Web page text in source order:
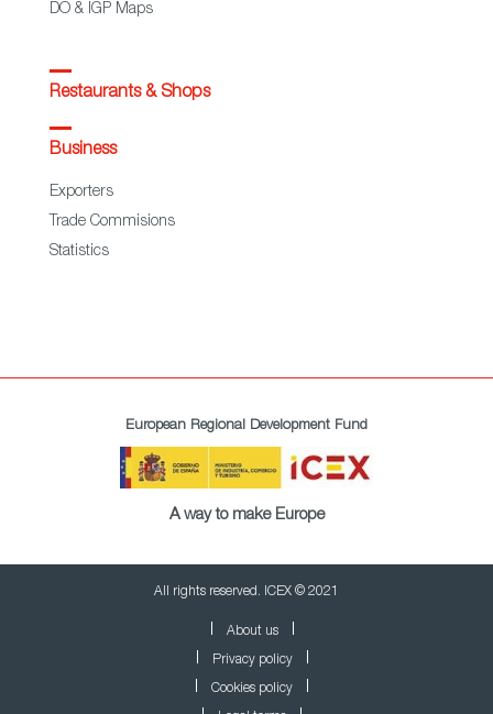
DO & IGP Maps
Restaurants & Shops
Business
Exporters
Trade Commisions
Statistics
European Regional Development Fund
A way to make Europe
All rights reserved. ICEX © 2021
About us
Privacy policy
Cookies policy